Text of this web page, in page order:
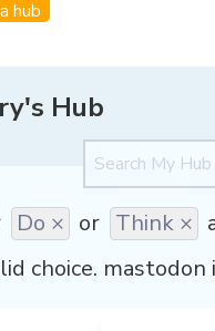
hub
Hub
Do × or Think ×
choice.